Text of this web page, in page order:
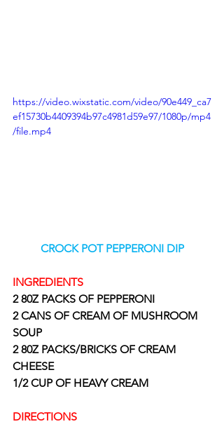
https://video.wixstatic.com/video/90e449_ca7
ef15730b4409394b97c4981d59e97/1080p/mp4
/file.mp4
CROCK POT PEPPERONI DIP
INGREDIENTS
2 80Z PACKS OF PEPPERONI
2 CANS OF CREAM OF MUSHROOM
SOUP
2 80Z PACKS/BRICKS OF CREAM
CHEESE
1/2 CUP OF HEAVY CREAM
DIRECTIONS